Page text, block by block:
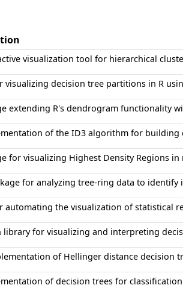
visualization tool for hierarchical
visualizing decision tree partitions in R
extending R's dendrogram functionality
of the ID3 algorithm for building
for visualizing Highest Density Regions
for analyzing tree-ring data to
automating the visualization of statistical
library for visualizing and interpreting
of Hellinger distance decision
of decision trees for